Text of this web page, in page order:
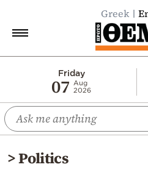
Greek
Friday
07
Aug
2026
Economy
World
Diaspora
>Politics